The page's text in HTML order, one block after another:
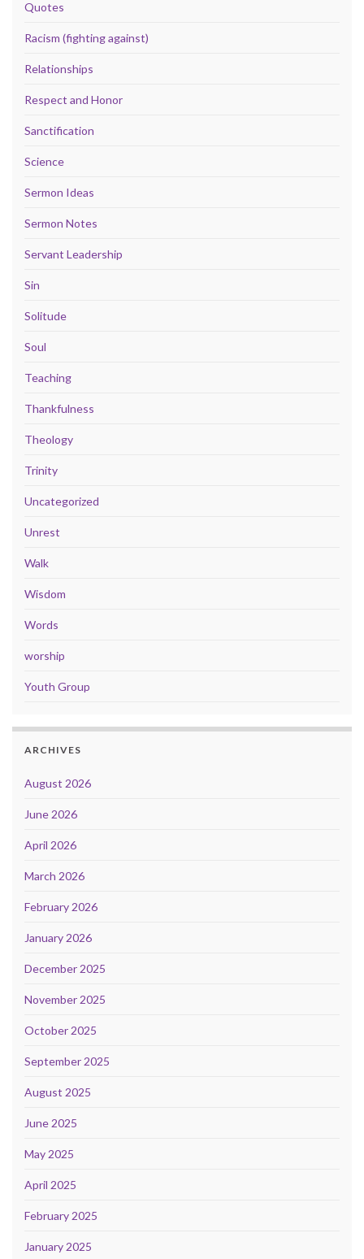
Quotes
Racism (fighting against)
Relationships
Respect and Honor
Sanctification
Science
Sermon Ideas
Sermon Notes
Servant Leadership
Sin
Solitude
Soul
Teaching
Thankfulness
Theology
Trinity
Uncategorized
Unrest
Walk
Wisdom
Words
worship
Youth Group
ARCHIVES
August 2026
June 2026
April 2026
March 2026
February 2026
January 2026
December 2025
November 2025
October 2025
September 2025
August 2025
June 2025
May 2025
April 2025
February 2025
January 2025